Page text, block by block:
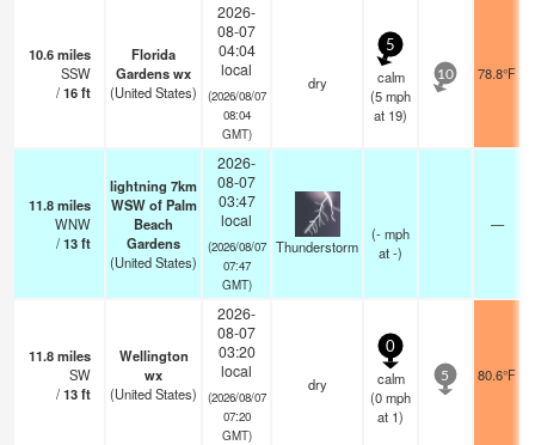
10.6miles
SSW
/16ft
Florida
Gardens wx
(United States)
2026-
08-07
04:04
local
(2026/08/07
08:04
GMT)
dry
5
calm
(5mph
at 19)
10 78.8°F
11.8miles
WNW
/13ft
lightning 7km
WSW of Palm
Beach
Gardens
(United States)
2026-
08-07
03:47
local
(2026/08/07
07:47
GMT)
Thunderstorm
(-mph
at -)
—
11.8miles
SW
/13ft
Wellington
wx
(United States)
2026-
08-07
03:20
local
(2026/08/07
07:20
GMT)
dry
0
calm
(0mph
at 1)
5 80.6°F